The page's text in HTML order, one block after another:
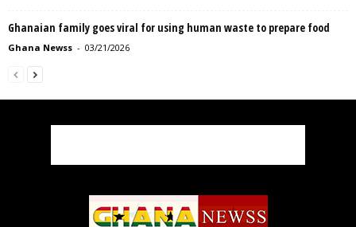
Ghanaian family goes viral for using human waste to prepare food
Ghana Newss - 03/21/2026